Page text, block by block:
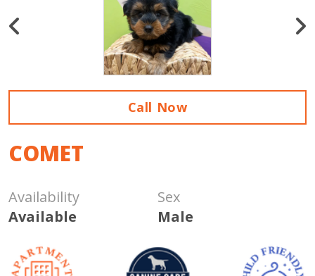
Call Now
COMET
Availability
Available
Sex
Male